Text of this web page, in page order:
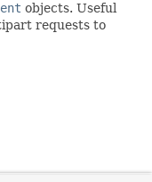
objects. Useful
requests to